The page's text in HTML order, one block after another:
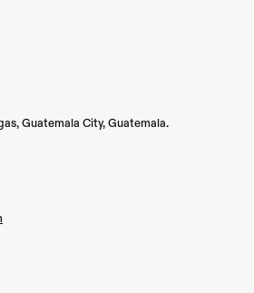
Guatemala City, Guatemala.